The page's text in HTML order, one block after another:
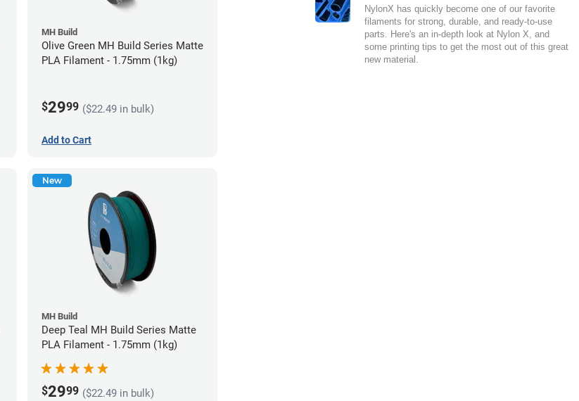
MH Build
Olive Green MH Build Series Matte
PLA Filament - 1.75mm (1kg)
$2999 ($22.49 in bulk)
Add to Cart
New
MH Build
Deep Teal MH Build Series Matte
PLA Filament - 1.75mm (1kg)
$2999 ($22.49 in bulk)
NylonX has quickly become one of our favorite
filaments for strong, durable, and ready-to-use
parts. Here's an in-depth look at Nylon X, and
some printing tips to get the most out of this great
new material.